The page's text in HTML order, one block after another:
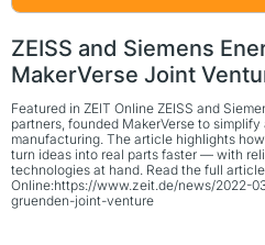
ZEISS and Siemens
MakerVerse Joint
Featured in ZEIT Online ZEISS and
partners, founded MakerVerse to
manufacturing. The article highlights
turn ideas into real parts faster — with
technologies at hand. Read the full article
Online:https://www.zeit.de/news/2022-
gruenden-joint-venture